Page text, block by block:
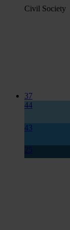
Civil Society
37
44
43
25